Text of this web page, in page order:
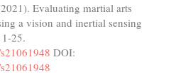
Evaluating martial arts
a vision and inertial sensing
25.
DOI: